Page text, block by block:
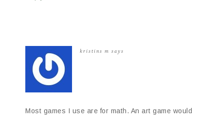
kristins m says
Most games I use are for math. An art game would